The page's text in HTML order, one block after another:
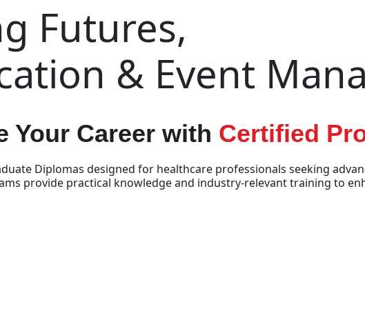
Futures,
& Event
Your Career with Certified
Diplomas designed for healthcare professionals seeking
provide practical knowledge and industry-relevant training to